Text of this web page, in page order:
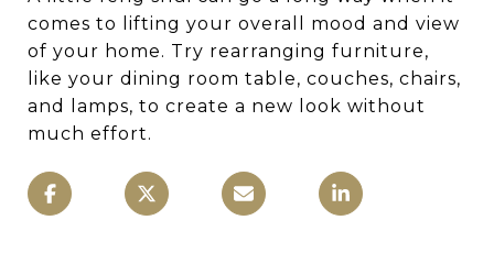
comes to lifting your overall mood and view
of your home. Try rearranging furniture,
like your dining room table, couches, chairs,
and lamps, to create a new look without
much effort.